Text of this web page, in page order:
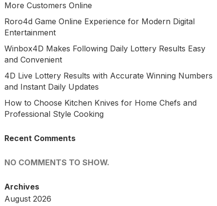
More Customers Online
Roro4d Game Online Experience for Modern Digital
Entertainment
Winbox4D Makes Following Daily Lottery Results Easy
and Convenient
4D Live Lottery Results with Accurate Winning Numbers
and Instant Daily Updates
How to Choose Kitchen Knives for Home Chefs and
Professional Style Cooking
Recent Comments
NO COMMENTS TO SHOW.
Archives
August 2026